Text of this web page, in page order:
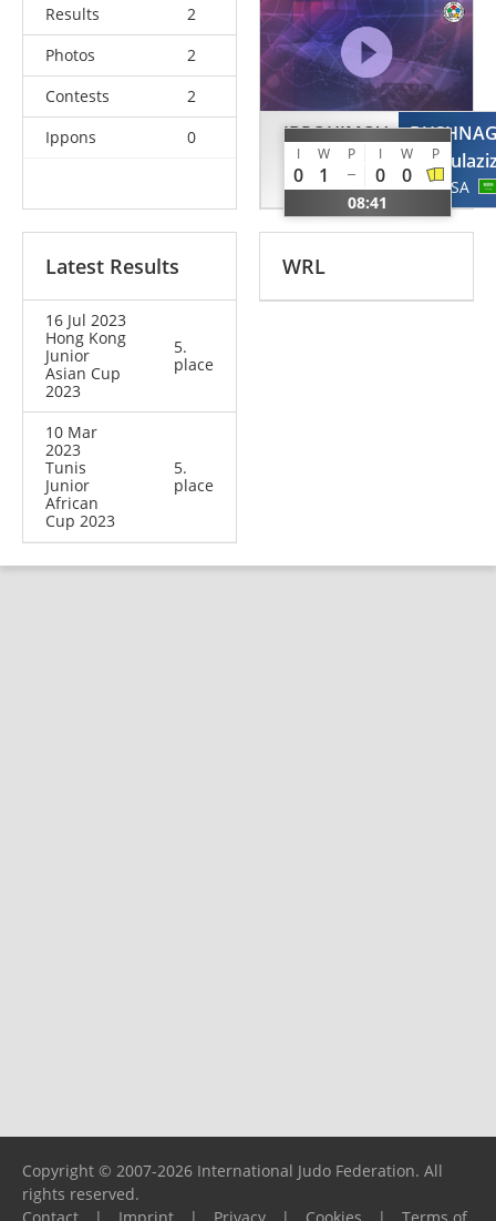
Results
2
Photos
2
Contests
2
Ippons
0
IBROHIMOV
Anvarjon
UZB
I W P I W P
0 1 0 0
08:41
KSA
Latest Results
16 Jul 2023
Hong Kong
Junior
Asian Cup
2023
5.
place
10 Mar
2023
Tunis
Junior
African
Cup 2023
5.
place
WRL
Copyright © 2007-2026 International Judo Federation. All
rights reserved.